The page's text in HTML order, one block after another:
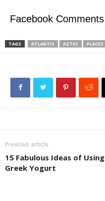
Facebook Comments
TAGS ATLANTIS AZTEC PLACES
Previous article
15 Fabulous Ideas of Using
Greek Yogurt